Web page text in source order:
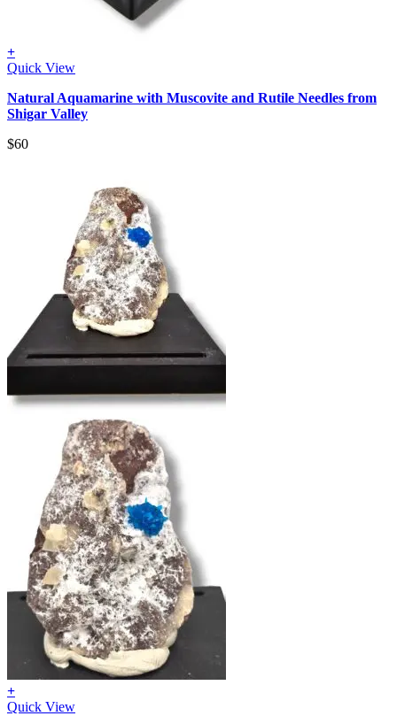
+
Quick View
Natural Aquamarine with Muscovite and Rutile Needles from
Shigar Valley
$60
+
Quick View